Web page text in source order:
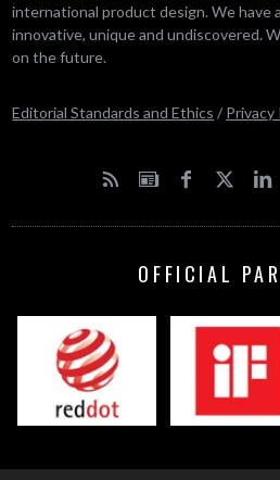
international product design. We have
innovative, unique and undiscovered.
on the future.
Editorial Standards and Ethics / Privacy
OFFICIAL